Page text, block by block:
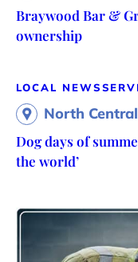
Braywood Bar &
ownership
LOCAL NEWS
North Central
Dog days of
the world’